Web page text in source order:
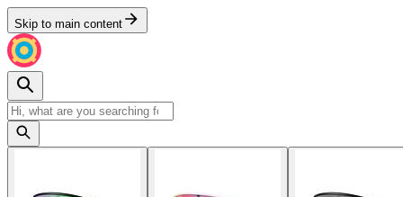
Skip to main content